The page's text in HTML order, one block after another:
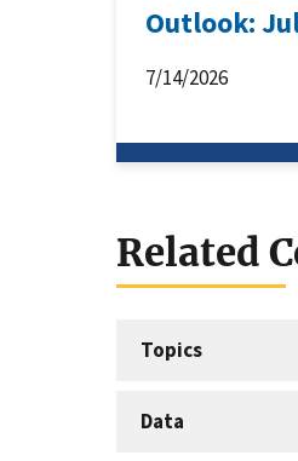
Outlook:
7/14/2026
Related
Topics
Data